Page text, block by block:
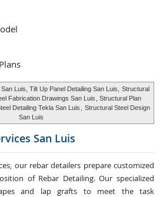
Luis, Tilt Up Panel Detailing San Luis, Structural
Fabrication Drawings San Luis
, Structural Plan
Detailing Tekla San Luis
Structural Steel Design
San Luis
San Luis
our rebar detailers prepare customized
of Rebar Detailing. Our specialized
and lap grafts to meet the task